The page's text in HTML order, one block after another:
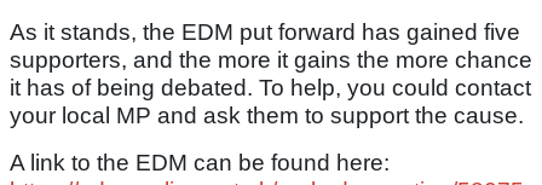
As it stands, the EDM put forward has gained five
supporters, and the more it gains the more chance
it has of being debated. To help, you could contact
your local MP and ask them to support the cause.
A link to the EDM can be found here: